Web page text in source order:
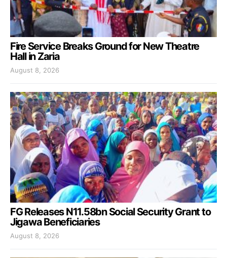
Fire Service Breaks Ground for New Theatre
Hall in Zaria
August 8, 2026
FG Releases N11.58bn Social Security Grant to
Jigawa Beneficiaries
August 8, 2026